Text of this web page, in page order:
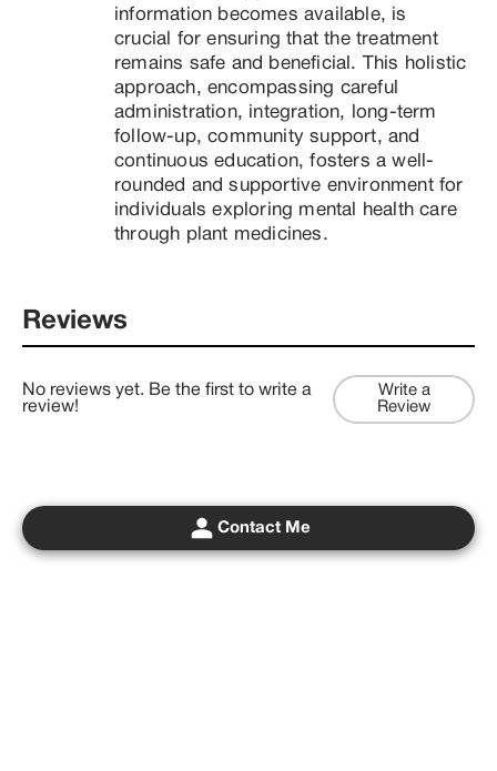
information becomes available, is
crucial for ensuring that the treatment
remains safe and beneficial. This holistic
approach, encompassing careful
administration, integration, long-term
follow-up, community support, and
continuous education, fosters a well-
rounded and supportive environment for
individuals exploring mental health care
through plant medicines.
Reviews
No reviews yet. Be the first to write a
review!
Write a
Review
Contact Me